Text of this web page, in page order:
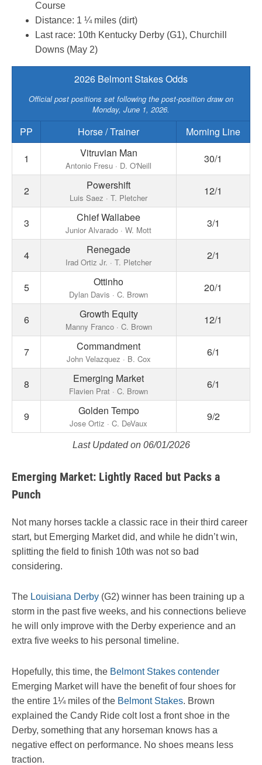
Course
Distance: 1 ¼ miles (dirt)
Last race: 10th Kentucky Derby (G1), Churchill
Downs (May 2)
2026 Belmont Stakes Odds
Official post positions set following the post-position draw on
Monday, June 1, 2026.
PP Horse / Trainer
Morning Line
1
Vitruvian Man
Antonio Fresu · D. O'Neill
30/1
2 Powershift
Luis Saez · T. Pletcher
12/1
3 Chief Wallabee
Junior Alvarado · W. Mott
3/1
4 Renegade
Irad Ortiz Jr. · T. Pletcher
2/1
5 Ottinho
Dylan Davis · C. Brown
20/1
6 Growth Equity
Manny Franco · C. Brown
12/1
7 Commandment
John Velazquez · B. Cox
6/1
8 Emerging Market
Flavien Prat · C. Brown
6/1
9 Golden Tempo
Jose Ortiz · C. DeVaux
9/2
Last Updated on 06/01/2026
Emerging Market: Lightly Raced but Packs a
Punch
Not many horses tackle a classic race in their third career
start, but Emerging Market did, and while he didn’t win,
splitting the field to finish 10th was not so bad
considering.
The Louisiana Derby (G2) winner has been training up a
storm in the past five weeks, and his connections believe
he will only improve with the Derby experience and an
extra five weeks to his personal timeline.
Hopefully, this time, the Belmont Stakes contender
Emerging Market will have the benefit of four shoes for
the entire 1¼ miles of the Belmont Stakes. Brown
explained the Candy Ride colt lost a front shoe in the
Derby, something that any horseman knows has a
negative effect on performance. No shoes means less
traction.